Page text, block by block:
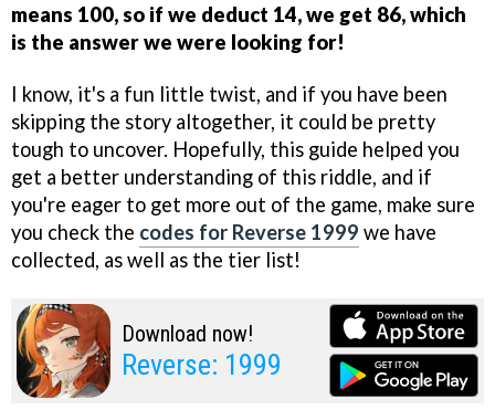
means 100, so if we deduct 14, we get 86, which
is the answer we were looking for!
I know, it's a fun little twist, and if you have been
skipping the story altogether, it could be pretty
tough to uncover. Hopefully, this guide helped you
get a better understanding of this riddle, and if
you're eager to get more out of the game, make sure
you check the codes for Reverse 1999 we have
collected, as well as the tier list!
Download now!
Reverse: 1999